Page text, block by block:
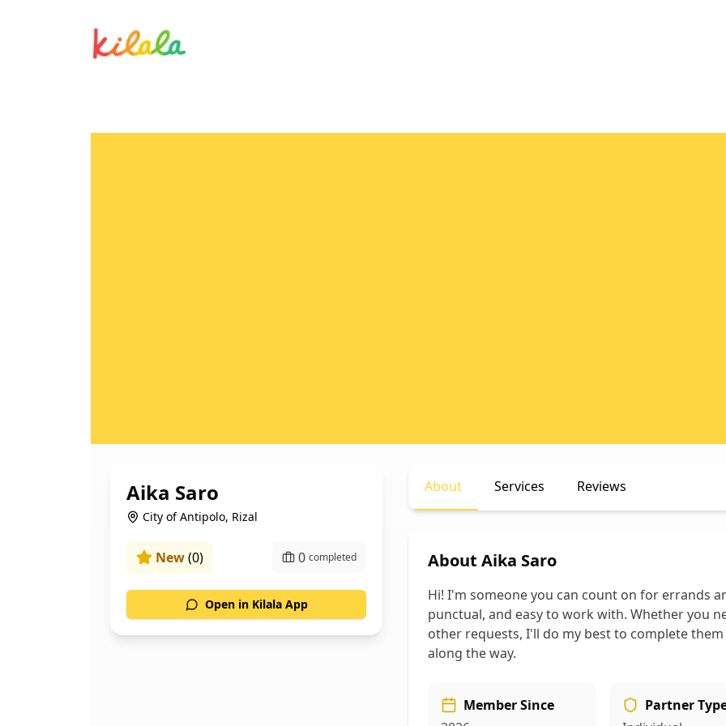
Aika Saro
City of Antipolo, Rizal
New(0) 0 completed
Open in Kilala App
About Services Reviews
About Aika Saro
Hi! I'm someone you can count on for errands
punctual, and easy to work with. Whether you
other requests, I'll do my best to complete
along the way.
Member Since
Partner